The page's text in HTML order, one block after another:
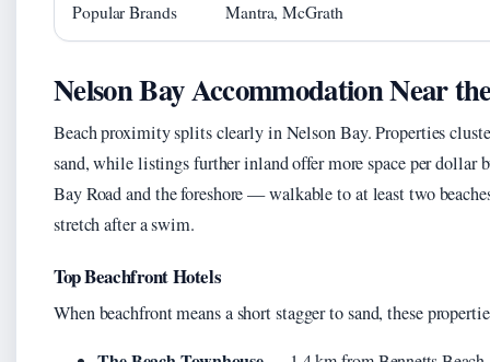
Popular Brands Mantra, McGrath
Nelson Bay Accommodation Near
Beach proximity splits clearly in Nelson Bay. Properties
sand, while listings further inland offer more space per dollar
Bay Road and the foreshore — walkable to at least two
stretch after a swim.
Top Beachfront Hotels
When beachfront means a short stagger to sand, these